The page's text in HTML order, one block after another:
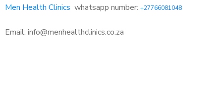
Men Health Clinics whatsapp number: +27766081048
Email: info@menhealthclinics.co.za